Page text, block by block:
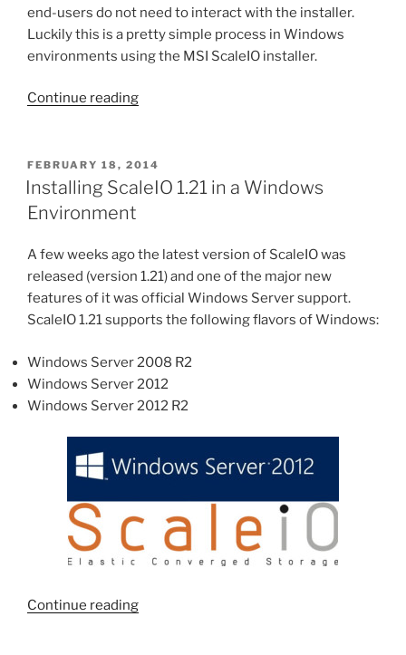
end-users do not need to interact with the installer.
Luckily this is a pretty simple process in Windows
environments using the MSI ScaleIO installer.
Continue reading“Unattended/silent
ScaleIO
features
Server”
POSTED
ON
FEBRUARY 18, 2014
Installing ScaleIO 1.21 in a Windows
Environment
A few weeks ago the latest version of ScaleIO was
released (version 1.21) and one of the major new
features of it was official Windows Server support.
ScaleIO 1.21 supports the following flavors of Windows:
Windows Server 2008 R2
Windows Server 2012
Windows Server 2012 R2
Continue reading“Installing